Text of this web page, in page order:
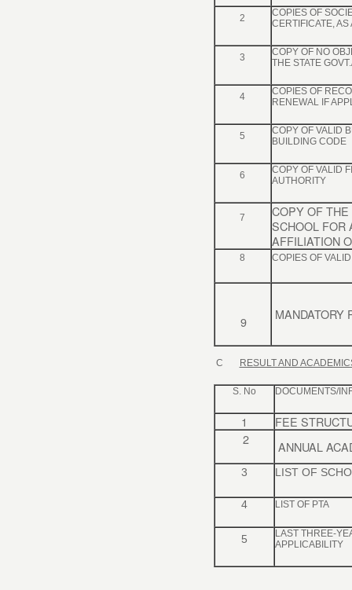
2
COPIES OF
CERTIFICATE,
3
COPY OF NO
THE STATE
4
COPIES OF
RENEWAL IF
5
COPY OF VALID
BUILDING CODE
6
COPY OF VALID
AUTHORITY
7
COPY OF
SCHOOL FOR
AFFILIATION
8 COPIES OF
9 MANDATORY
C RESULT AND
S. No DOCUMENTS/
1
FEE
2
ANNUAL
3 LIST OF
4 LIST OF PTA
5
LAST THREE-
APPLICABILITY